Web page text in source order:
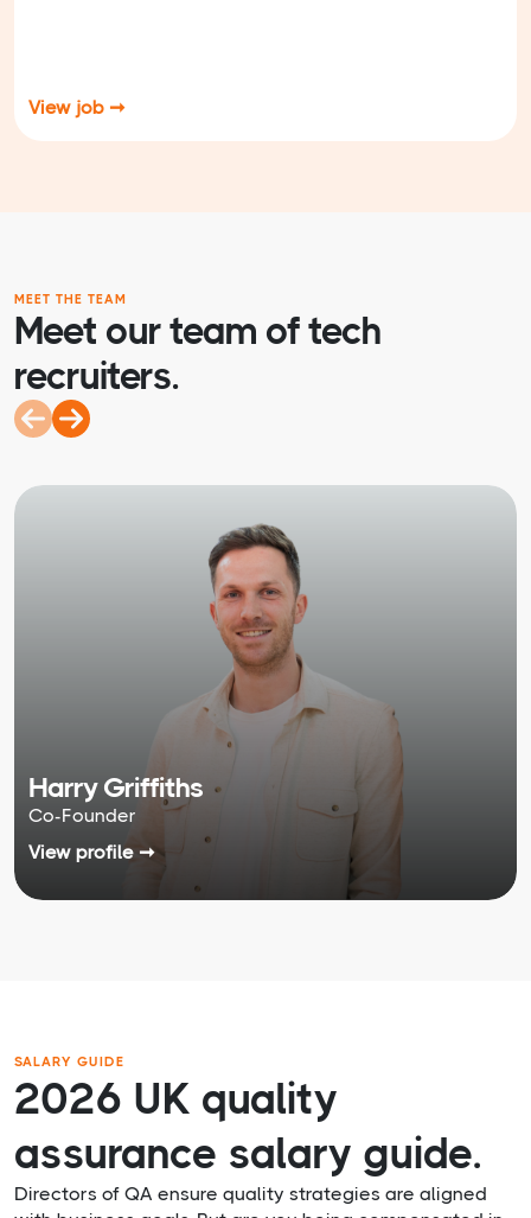
View job ➞
MEET THE TEAM
Meet our team of tech
recruiters.
Harry Griffiths
Co-Founder
View profile ➞
SALARY GUIDE
2026 UK quality
assurance salary guide.
Directors of QA ensure quality strategies are aligned